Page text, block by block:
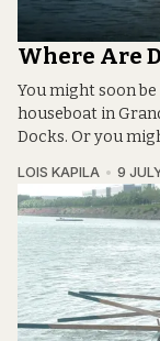
Where Are
You might soon
houseboat in
Docks. Or you
LOIS KAPILA 9